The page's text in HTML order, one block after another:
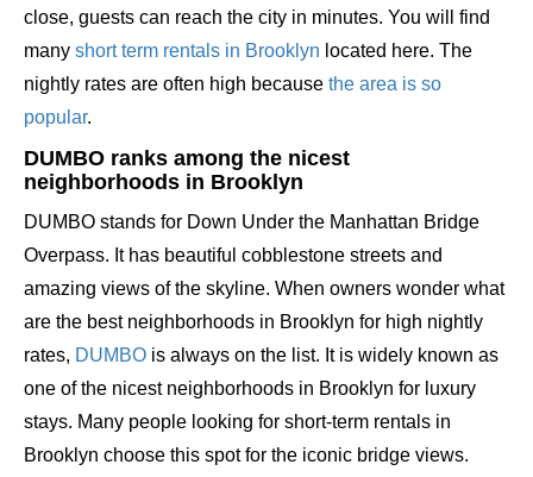
close, guests can reach the city in minutes. You will find
many short term rentals in Brooklyn located here. The
nightly rates are often high because the area is so
popular.
DUMBO ranks among the nicest
neighborhoods in Brooklyn
DUMBO stands for Down Under the Manhattan Bridge
Overpass. It has beautiful cobblestone streets and
amazing views of the skyline. When owners wonder what
are the best neighborhoods in Brooklyn for high nightly
rates, DUMBO is always on the list. It is widely known as
one of the nicest neighborhoods in Brooklyn for luxury
stays. Many people looking for short-term rentals in
Brooklyn choose this spot for the iconic bridge views.